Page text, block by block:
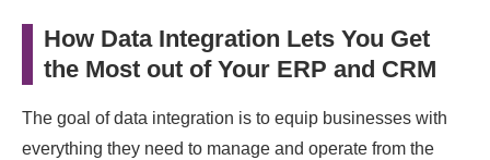
How Data Integration Lets You Get
the Most out of Your ERP and CRM
The goal of data integration is to equip businesses with
everything they need to manage and operate from the